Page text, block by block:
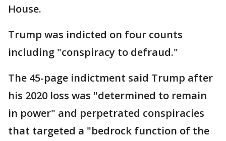
House.
Trump was indicted on four counts
including "conspiracy to defraud."
The 45-page indictment said Trump after
his 2020 loss was "determined to remain
in power" and perpetrated conspiracies
that targeted a "bedrock function of the